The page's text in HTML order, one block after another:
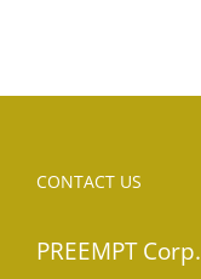
CONTACT US
PREEMPT Corp.